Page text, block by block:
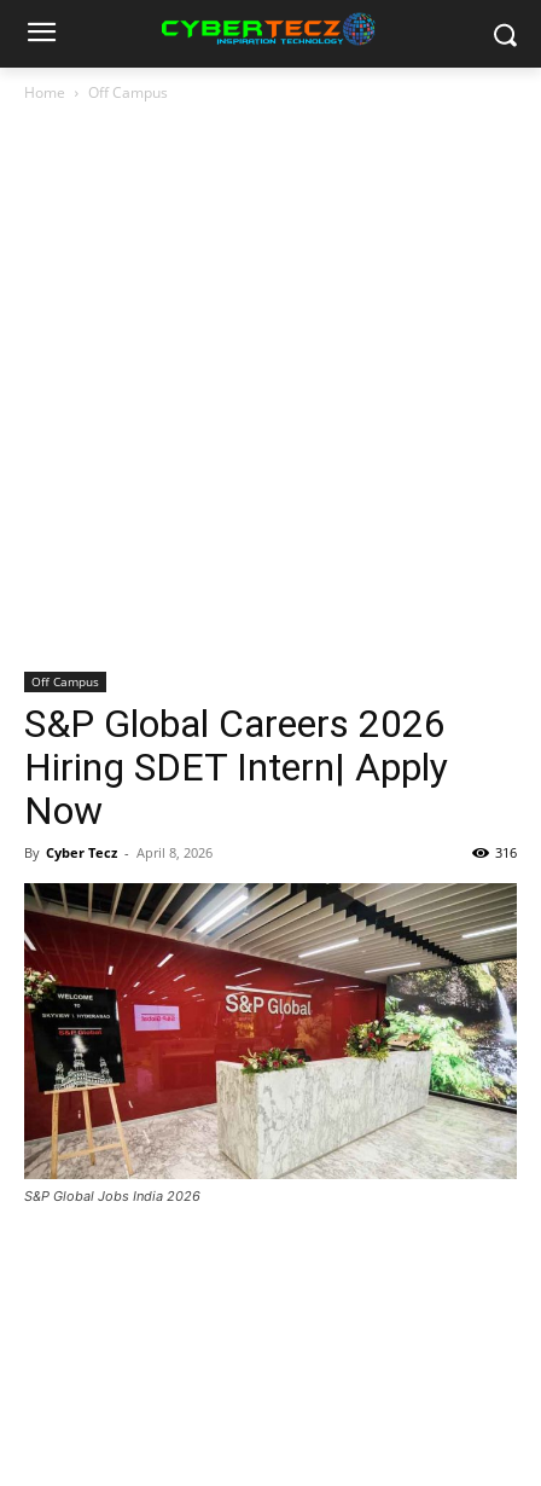
Home Off Campus
Off Campus
S&P Global Careers 2026
Hiring SDET Intern| Apply
Now
By Cyber Tecz - April 8, 2026 316
S&P Global Jobs India 2026